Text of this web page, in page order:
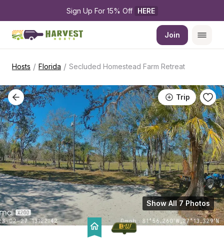
Sign Up For 15% Off HERE
Join
Hosts / Florida / Secluded Homestead Farm Retreat
Trip
Show All 7 Photos